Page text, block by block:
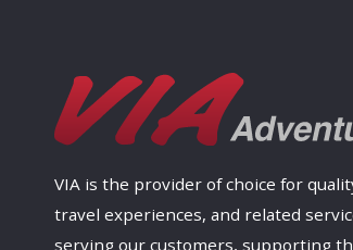
VIA is the provider of choice for
travel experiences, and related
serving our customers, supporting